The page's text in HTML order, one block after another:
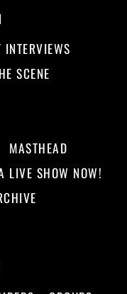
INTERVIEWS
SCENE
MASTHEAD
LIVE SHOW NOW!